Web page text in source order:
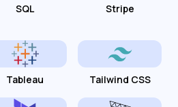
SQL Stripe
Tableau Tailwind CSS